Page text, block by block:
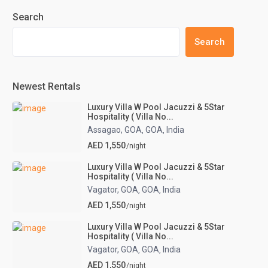
Search
Search
Newest Rentals
Luxury Villa W Pool Jacuzzi & 5Star
Hospitality ( Villa No...
Assagao, GOA GOA India
AED 1,550/night
Luxury Villa W Pool Jacuzzi & 5Star
Hospitality ( Villa No...
Vagator, GOA GOA India
AED 1,550/night
Luxury Villa W Pool Jacuzzi & 5Star
Hospitality ( Villa No...
Vagator, GOA GOA India
AED 1,550/night